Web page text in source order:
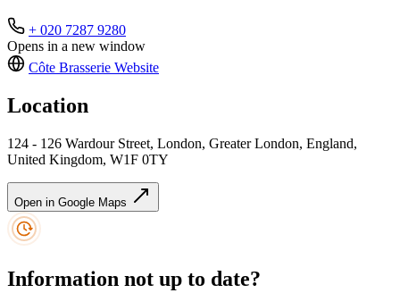
+ 020 7287 9280
Opens in a new window
Côte Brasserie Website
Location
124 - 126 Wardour Street, London, Greater London, England,
United Kingdom, W1F 0TY
Open in Google Maps
Information not up to date?